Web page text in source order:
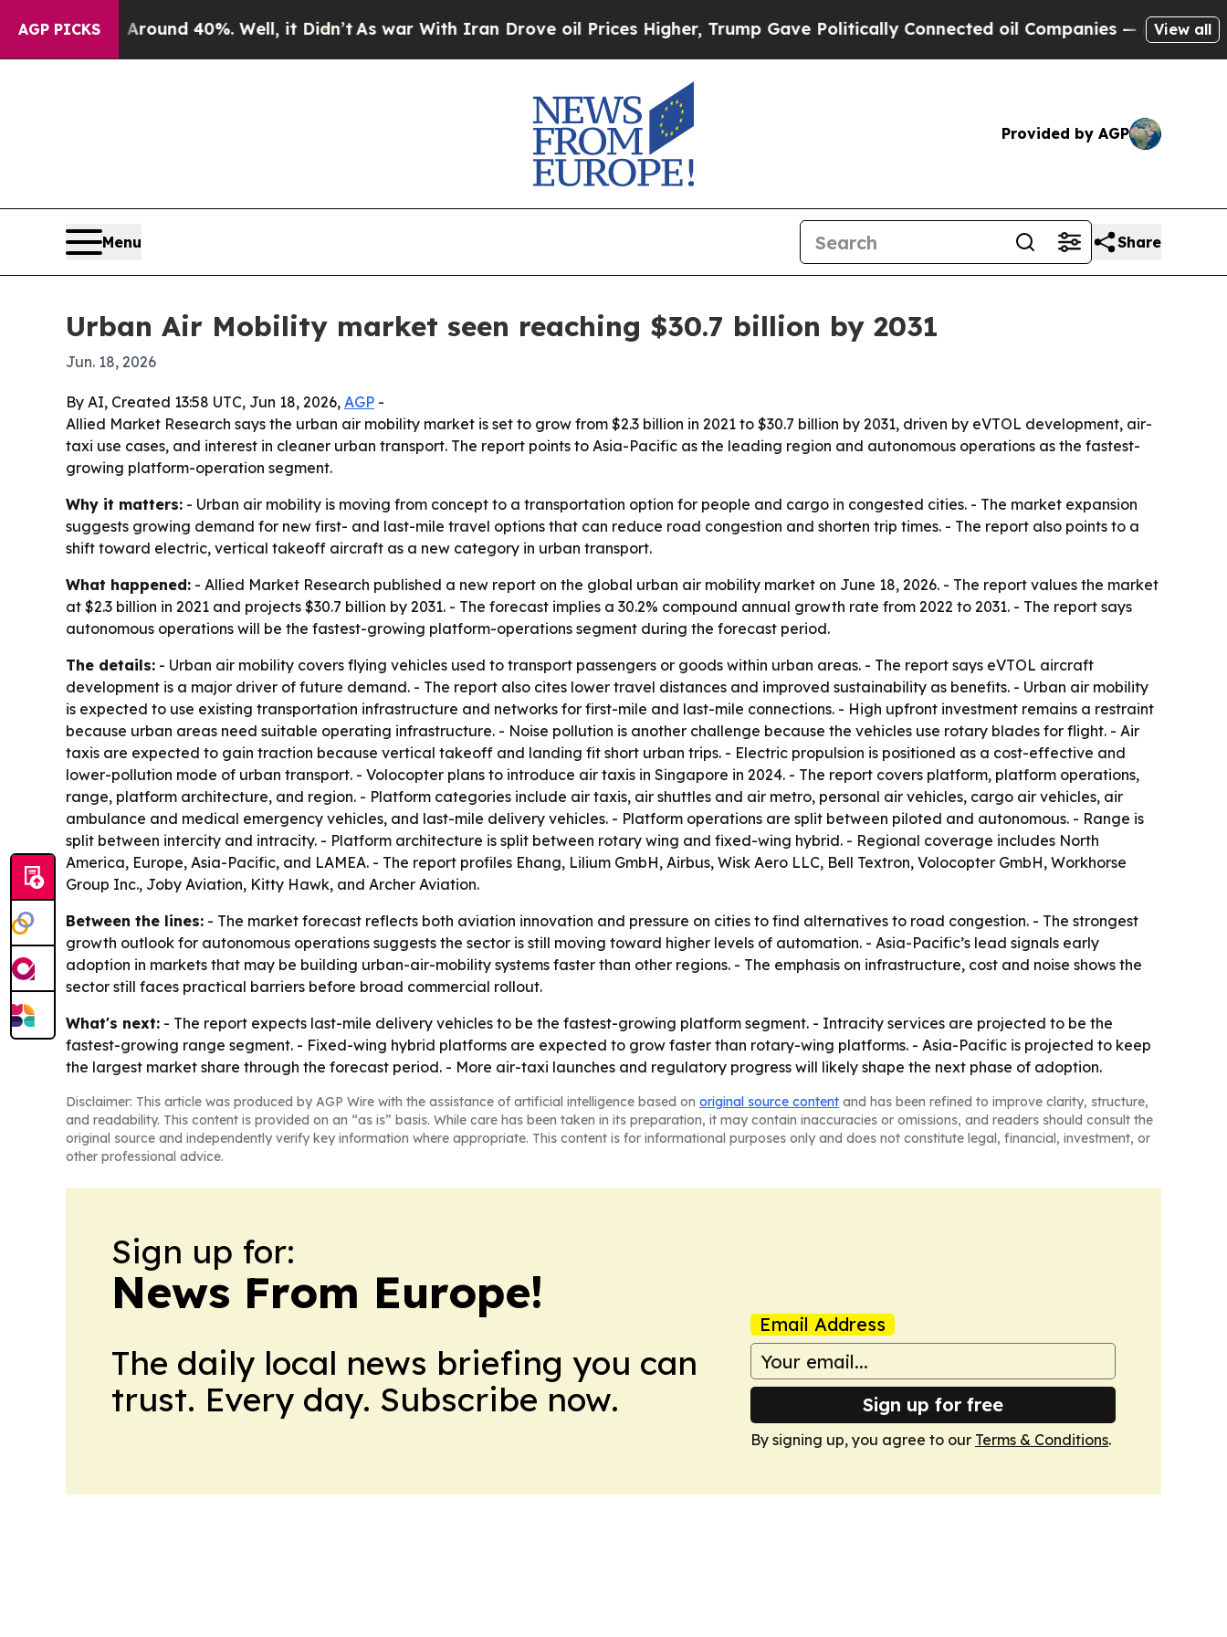
AGP PICKS
Floor Around 40%. Well, it Didn’tAs war With Iran Drove oil Prices Higher, Trump Gave Politically Connected oil Companies — not Taxpayers
View all
Provided by AGP
Menu Share
Urban Air Mobility market seen reaching $30.7 billion by 2031
Jun. 18, 2026
By AI, Created 13:58 UTC, Jun 18, 2026, AGP -
Allied Market Research says the urban air mobility market is set to grow from $2.3 billion in 2021 to $30.7 billion by 2031, driven by eVTOL development, air-
taxi use cases, and interest in cleaner urban transport. The report points to Asia-Pacific as the leading region and autonomous operations as the fastest-
growing platform-operation segment.
Why it matters: - Urban air mobility is moving from concept to a transportation option for people and cargo in congested cities. - The market expansion
suggests growing demand for new first- and last-mile travel options that can reduce road congestion and shorten trip times. - The report also points to a
shift toward electric, vertical takeoff aircraft as a new category in urban transport.
What happened: - Allied Market Research published a new report on the global urban air mobility market on June 18, 2026. - The report values the market
at $2.3 billion in 2021 and projects $30.7 billion by 2031. - The forecast implies a 30.2% compound annual growth rate from 2022 to 2031. - The report says
autonomous operations will be the fastest-growing platform-operations segment during the forecast period.
The details: - Urban air mobility covers flying vehicles used to transport passengers or goods within urban areas. - The report says eVTOL aircraft
development is a major driver of future demand. - The report also cites lower travel distances and improved sustainability as benefits. - Urban air mobility
is expected to use existing transportation infrastructure and networks for first-mile and last-mile connections. - High upfront investment remains a restraint
because urban areas need suitable operating infrastructure. - Noise pollution is another challenge because the vehicles use rotary blades for flight. - Air
taxis are expected to gain traction because vertical takeoff and landing fit short urban trips. - Electric propulsion is positioned as a cost-effective and
lower-pollution mode of urban transport. - Volocopter plans to introduce air taxis in Singapore in 2024. - The report covers platform, platform operations,
range, platform architecture, and region. - Platform categories include air taxis, air shuttles and air metro, personal air vehicles, cargo air vehicles, air
ambulance and medical emergency vehicles, and last-mile delivery vehicles. - Platform operations are split between piloted and autonomous. - Range is
split between intercity and intracity. - Platform architecture is split between rotary wing and fixed-wing hybrid. - Regional coverage includes North
America, Europe, Asia-Pacific, and LAMEA. - The report profiles Ehang, Lilium GmbH, Airbus, Wisk Aero LLC, Bell Textron, Volocopter GmbH, Workhorse
Group Inc., Joby Aviation, Kitty Hawk, and Archer Aviation.
Between the lines: - The market forecast reflects both aviation innovation and pressure on cities to find alternatives to road congestion. - The strongest
growth outlook for autonomous operations suggests the sector is still moving toward higher levels of automation. - Asia-Pacific’s lead signals early
adoption in markets that may be building urban-air-mobility systems faster than other regions. - The emphasis on infrastructure, cost and noise shows the
sector still faces practical barriers before broad commercial rollout.
What's next: - The report expects last-mile delivery vehicles to be the fastest-growing platform segment. - Intracity services are projected to be the
fastest-growing range segment. - Fixed-wing hybrid platforms are expected to grow faster than rotary-wing platforms. - Asia-Pacific is projected to keep
the largest market share through the forecast period. - More air-taxi launches and regulatory progress will likely shape the next phase of adoption.
Disclaimer: This article was produced by AGP Wire with the assistance of artificial intelligence based on original source content and has been refined to improve clarity, structure,
and readability. This content is provided on an “as is” basis. While care has been taken in its preparation, it may contain inaccuracies or omissions, and readers should consult the
original source and independently verify key information where appropriate. This content is for informational purposes only and does not constitute legal, financial, investment, or
other professional advice.
Sign up for:
News From Europe!
The daily local news briefing you can
trust. Every day. Subscribe now.
Email Address
Sign up for free
By signing up, you agree to our Terms & Conditions.